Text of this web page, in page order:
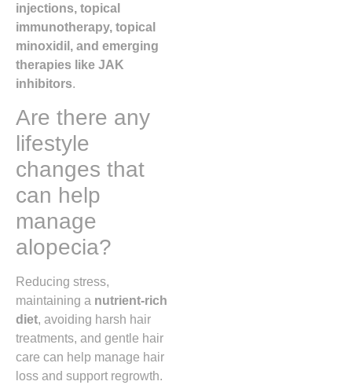
injections, topical
immunotherapy, topical
minoxidil, and emerging
therapies like JAK
inhibitors.
Are there any
lifestyle
changes that
can help
manage
alopecia?
Reducing stress,
maintaining a nutrient-rich
diet, avoiding harsh hair
treatments, and gentle hair
care can help manage hair
loss and support regrowth.